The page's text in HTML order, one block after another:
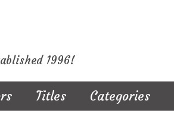
1996!
Titles Categories